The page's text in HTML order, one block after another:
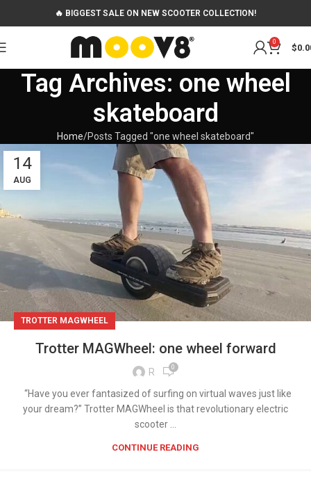
🔥 BIGGEST SALE ON NEW SCOOTER COLLECTION!
0
$
Tag Archives: one wheel
skateboard
Home Posts Tagged "one wheel skateboard"
14
AUG
TROTTER MAGWHEEL
Trotter MAGWheel: one wheel forward
R 0
“Have you ever fantasized of surfing on virtual waves just like
your dream?” Trotter MAGWheel is that revolutionary electric
scooter ...
CONTINUE READING